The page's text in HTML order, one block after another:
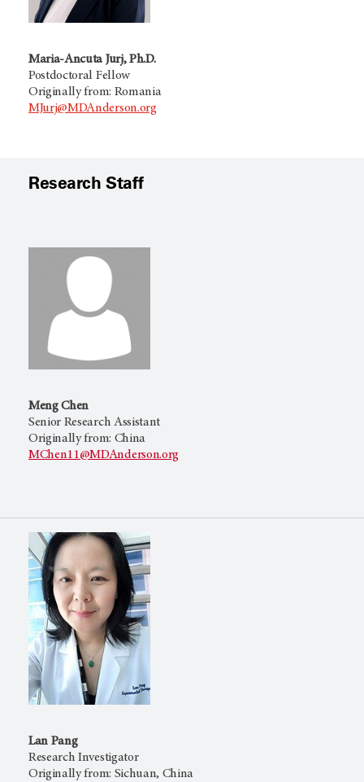
Maria-Ancuta Jurj, Ph.D.
Postdoctoral Fellow
Originally from: Romania
MJurj@MDAnderson.org
Research Staff
Meng Chen
Senior Research Assistant
Originally from: China
MChen11@MDAnderson.org
Lan Pang
Research Investigator
Originally from: Sichuan, China